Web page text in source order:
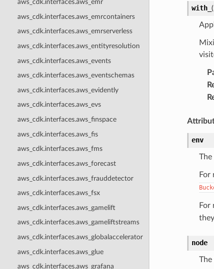
aws_cdk.interfaces.aws_emr
aws_cdk.interfaces.aws_emrcontainers
aws_cdk.interfaces.aws_emrserverless
aws_cdk.interfaces.aws_entityresolution
aws_cdk.interfaces.aws_events
aws_cdk.interfaces.aws_eventschemas
aws_cdk.interfaces.aws_evidently
aws_cdk.interfaces.aws_evs
aws_cdk.interfaces.aws_finspace
aws_cdk.interfaces.aws_fis
aws_cdk.interfaces.aws_fms
aws_cdk.interfaces.aws_forecast
aws_cdk.interfaces.aws_frauddetector
aws_cdk.interfaces.aws_fsx
aws_cdk.interfaces.aws_gamelift
aws_cdk.interfaces.aws_gameliftstreams
aws_cdk.interfaces.aws_globalaccelerator
aws_cdk.interfaces.aws_glue
aws_cdk.interfaces.aws_grafana
with_ (
env
For
For
node
The